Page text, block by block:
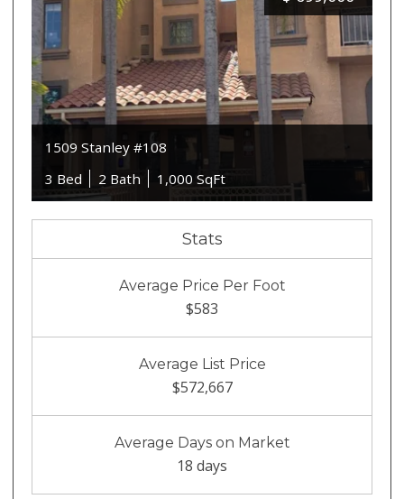
1509 Stanley #108
3 Bed
2 Bath 1,000 SqFt
Stats
Average Price Per Foot
$583
Average List Price
$572,667
Average Days on Market
18 days